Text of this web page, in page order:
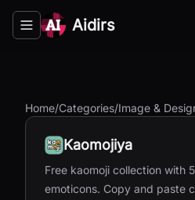
Toggle navigation menu
Aidirs
Home/Categories/Image &
Kaomojiya
Free kaomoji collection with
emoticons. Copy and paste